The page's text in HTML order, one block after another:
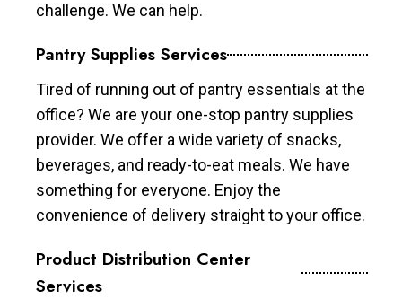
challenge. We can help.
Pantry Supplies Services
Tired of running out of pantry essentials at the
office? We are your one-stop pantry supplies
provider. We offer a wide variety of snacks,
beverages, and ready-to-eat meals. We have
something for everyone. Enjoy the
convenience of delivery straight to your office.
Product Distribution Center
Services